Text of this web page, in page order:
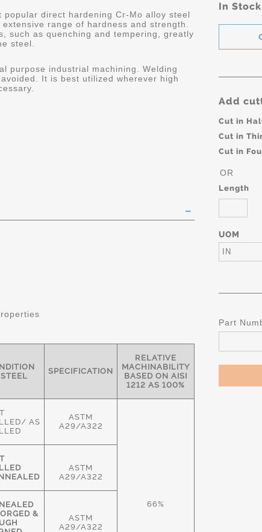
In
Add
Cut in
Cut in
Cut in
OR
Length
UOM
IN
Part
direct hardening Cr-Mo alloy steel
range of hardness and strength.
such as quenching and tempering, greatly
steel.
purpose industrial machining. Welding
It is best utilized wherever high
SPECIFICATION
RELATIVE
MACHINABILITY
BASED ON AISI
1212 AS 100%
AS
ASTM
A29/A322
66%
ASTM
A29/A322
&
ASTM
A29/A322